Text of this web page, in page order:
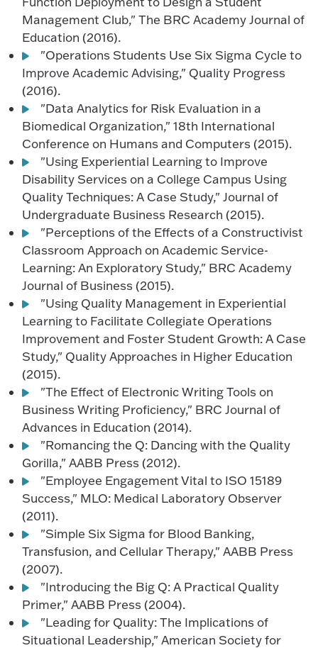
Management Club," The BRC Academy Journal of
Education (2016).
"Operations Students Use Six Sigma Cycle to
Improve Academic Advising," Quality Progress
(2016).
"Data Analytics for Risk Evaluation in a
Biomedical Organization," 18th International
Conference on Humans and Computers (2015).
"Using Experiential Learning to Improve
Disability Services on a College Campus Using
Quality Techniques: A Case Study," Journal of
Undergraduate Business Research (2015).
"Perceptions of the Effects of a Constructivist
Classroom Approach on Academic Service-
Learning: An Exploratory Study," BRC Academy
Journal of Business (2015).
"Using Quality Management in Experiential
Learning to Facilitate Collegiate Operations
Improvement and Foster Student Growth: A Case
Study," Quality Approaches in Higher Education
(2015).
"The Effect of Electronic Writing Tools on
Business Writing Proficiency," BRC Journal of
Advances in Education (2014).
"Romancing the Q: Dancing with the Quality
Gorilla," AABB Press (2012).
"Employee Engagement Vital to ISO 15189
Success," MLO: Medical Laboratory Observer
(2011).
"Simple Six Sigma for Blood Banking,
Transfusion, and Cellular Therapy," AABB Press
(2007).
"Introducing the Big Q: A Practical Quality
Primer," AABB Press (2004).
"Leading for Quality: The Implications of
Situational Leadership," American Society for